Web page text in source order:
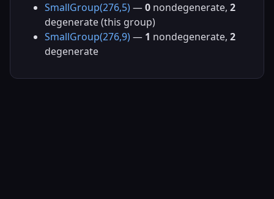
SmallGroup(276,5) —0 nondegenerate, 2
degenerate (this group)
SmallGroup(276,9) — 1 nondegenerate, 2
degenerate